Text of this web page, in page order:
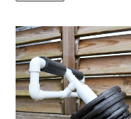
Tib
Blaster
(Olympic)